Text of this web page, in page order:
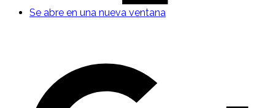
Se abre en una nueva ventana